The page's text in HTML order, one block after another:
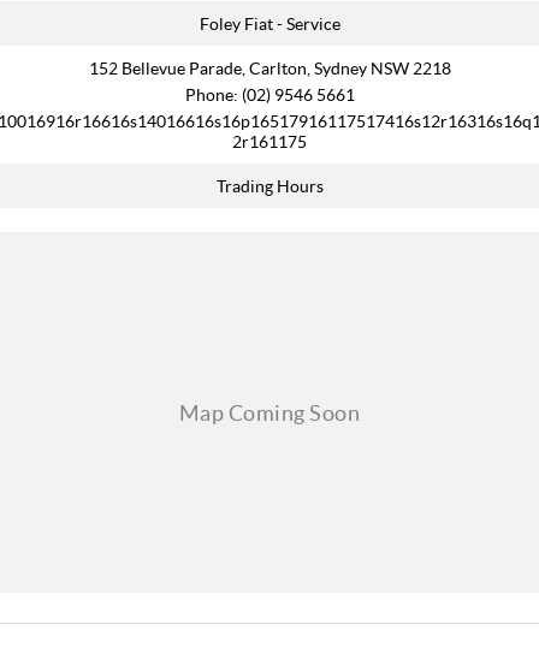
Foley Fiat - Service
152 Bellevue Parade, Carlton, Sydney NSW 2218
Phone: (02) 9546 5661
2r161175
Trading Hours